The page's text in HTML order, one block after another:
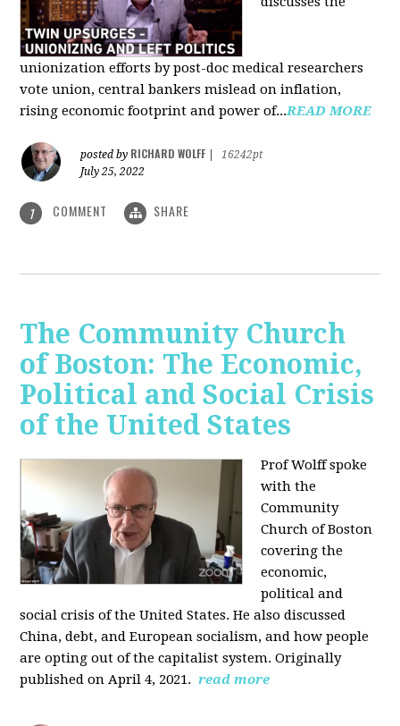
unionization efforts by post-doc medical researchers
vote union, central bankers mislead on inflation,
rising economic footprint and power of...READ MORE
posted by RICHARD WOLFF
16242pt
July 25, 2022
1 COMMENT SHARE
The Community Church
of Boston: The Economic,
Political and Social Crisis
of the United States
Prof Wolff spoke
with the
Community
Church of Boston
covering the
economic,
political and
social crisis of the United States. He also discussed
China, debt, and European socialism, and how people
are opting out of the capitalist system. Originally
published on April 4, 2021. read more